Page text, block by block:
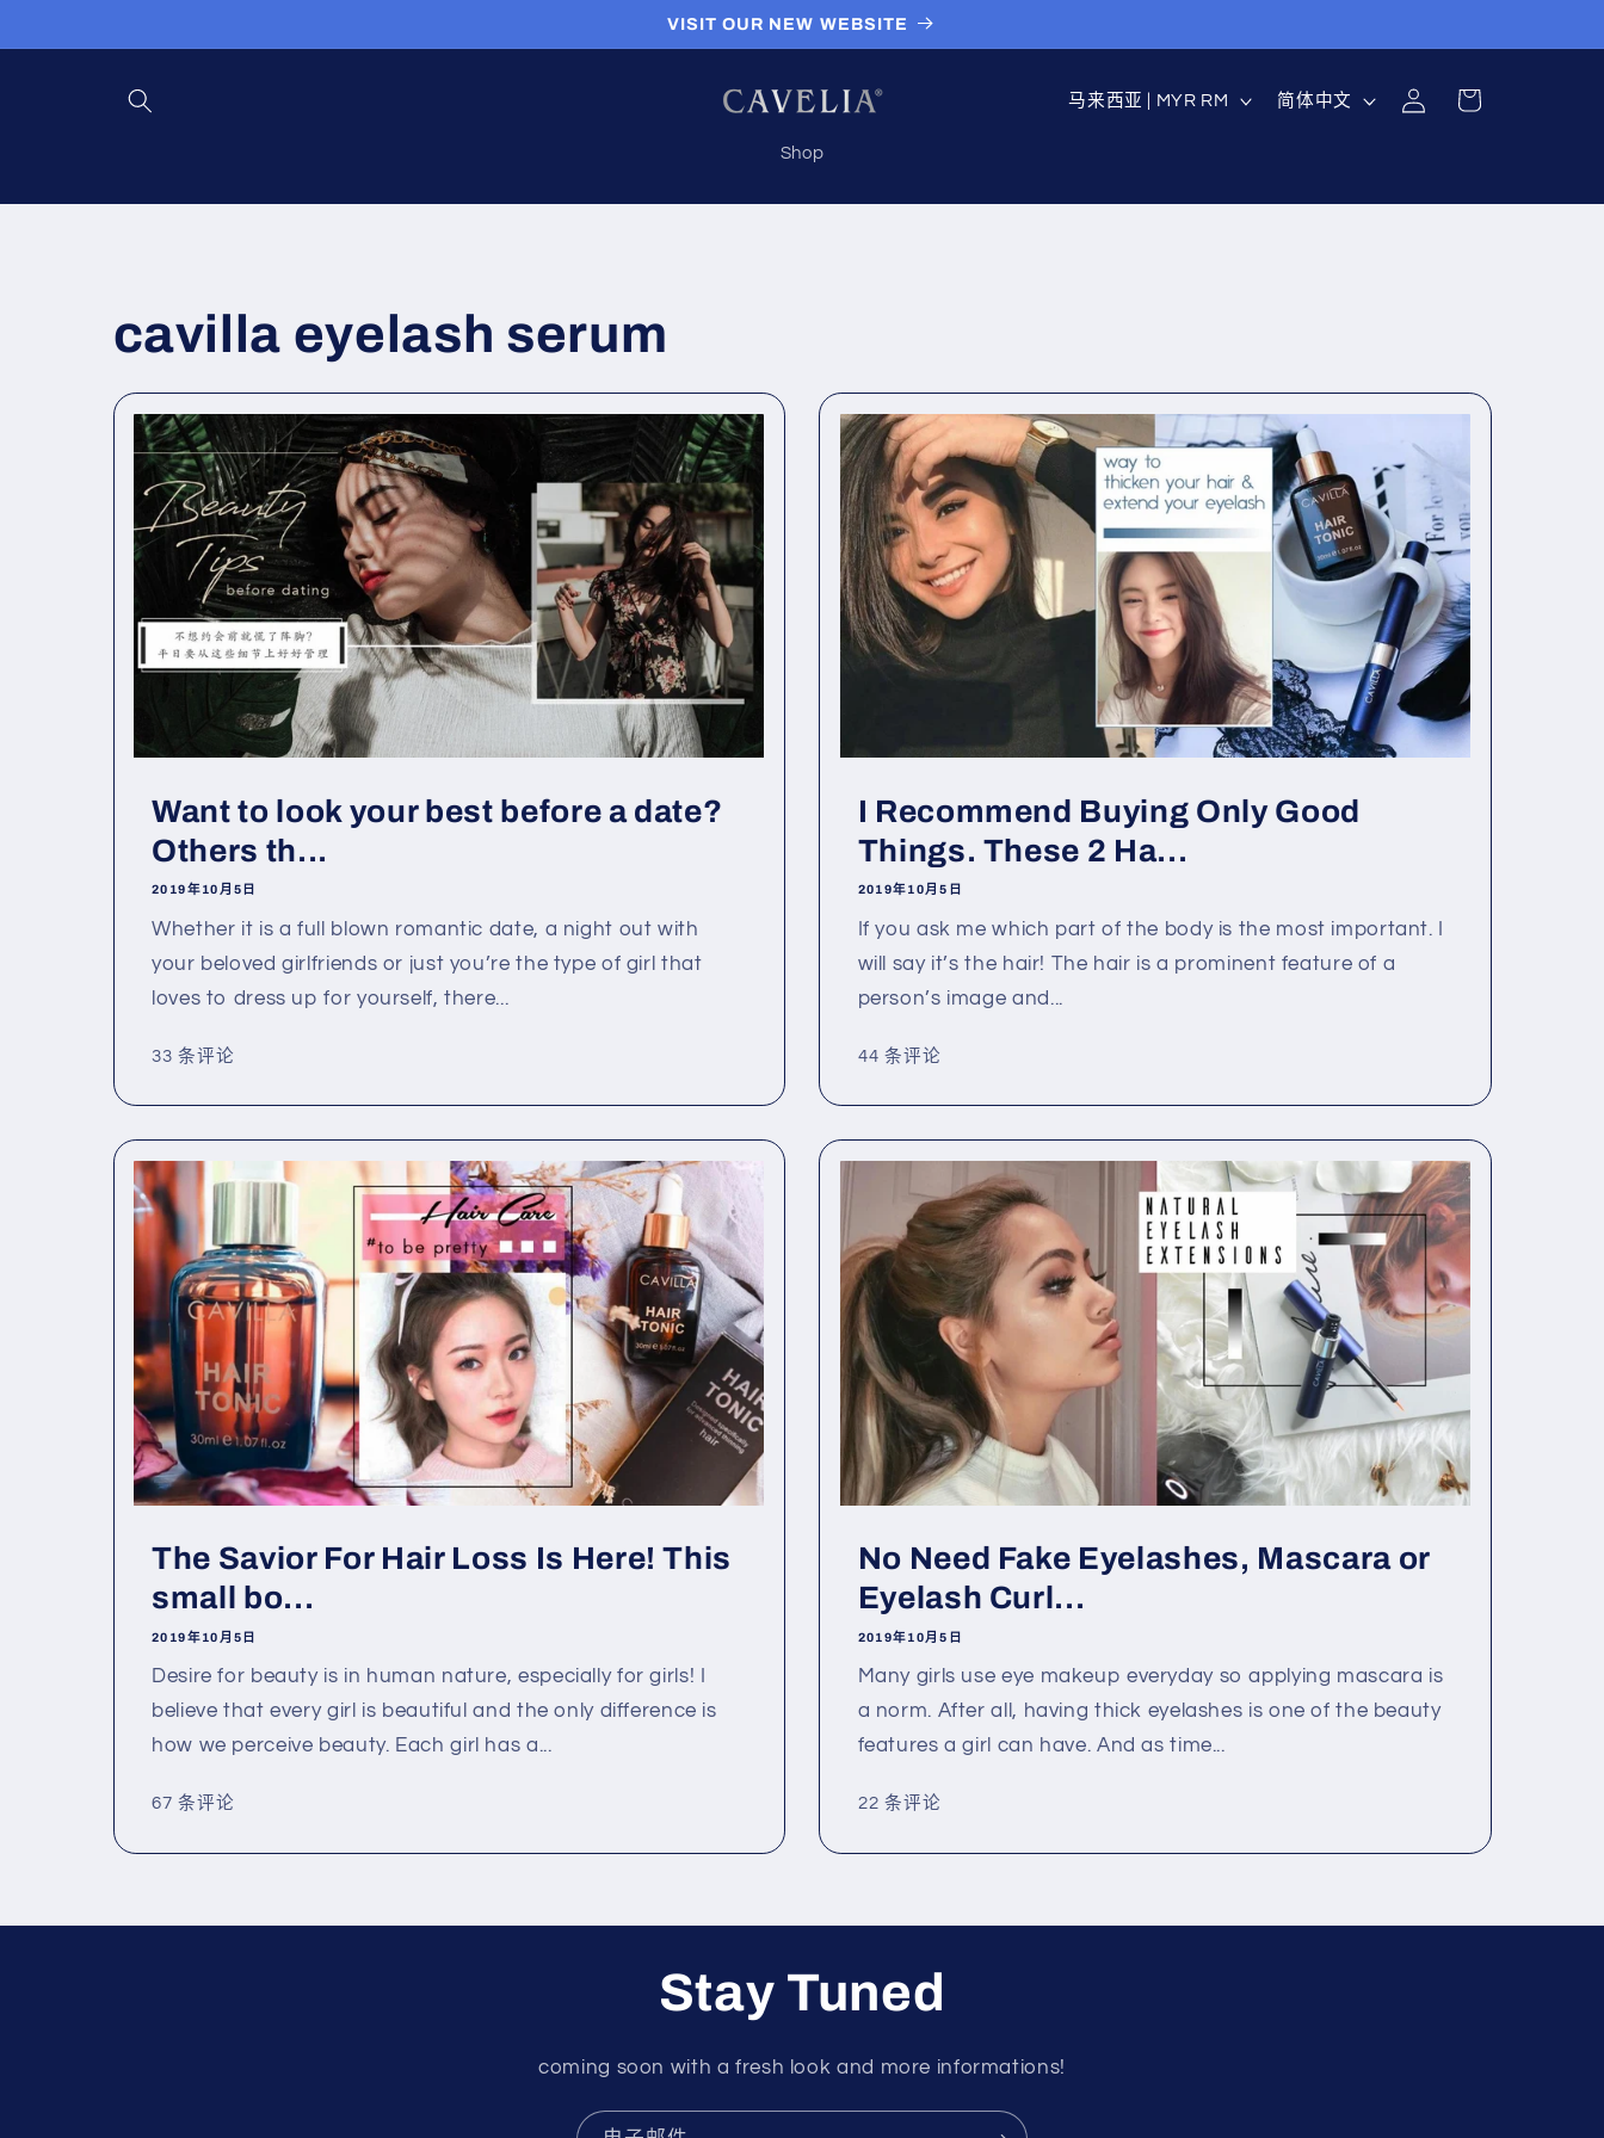
VISIT OUR NEW WEBSITE
Shop
国
地
马来西亚 | MYR RM
语
简体中文
登
录
物
cavilla eyelash serum
Want to look your best before a date?
Others th...
2019年10月5日
Whether it is a full blown romantic date, a night out with
your beloved girlfriends or just you’re the type of girl that
loves to dress up for yourself, there...
33 条评论
I Recommend Buying Only Good
Things. These 2 Ha...
2019年10月5日
If you ask me which part of the body is the most important. I
will say it’s the hair! The hair is a prominent feature of a
person’s image and...
44 条评论
The Savior For Hair Loss Is Here! This
small bo...
2019年10月5日
Desire for beauty is in human nature, especially for girls! I
believe that every girl is beautiful and the only difference is
how we perceive beauty. Each girl has a...
67 条评论
No Need Fake Eyelashes, Mascara or
Eyelash Curl...
2019年10月5日
Many girls use eye makeup everyday so applying mascara is
a norm. After all, having thick eyelashes is one of the beauty
features a girl can have. And as time...
22 条评论
Stay Tuned
coming soon with a fresh look and more informations!